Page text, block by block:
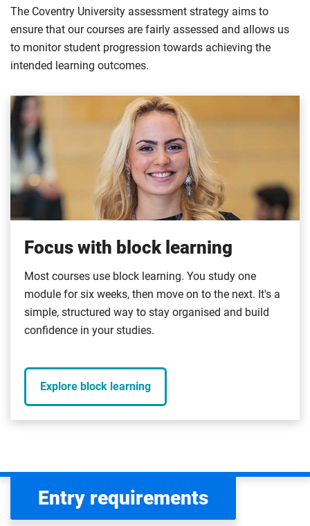
The Coventry University assessment strategy aims to
ensure that our courses are fairly assessed and allows us
to monitor student progression towards achieving the
intended learning outcomes.
Focus with block learning
Most courses use block learning. You study one
module for six weeks, then move on to the next. It's a
simple, structured way to stay organised and build
confidence in your studies.
Explore block learning
Entry requirements